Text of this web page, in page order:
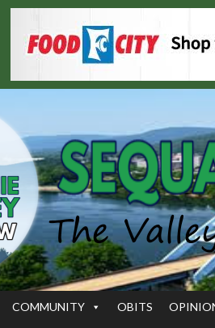
COMMUNITY OBITS